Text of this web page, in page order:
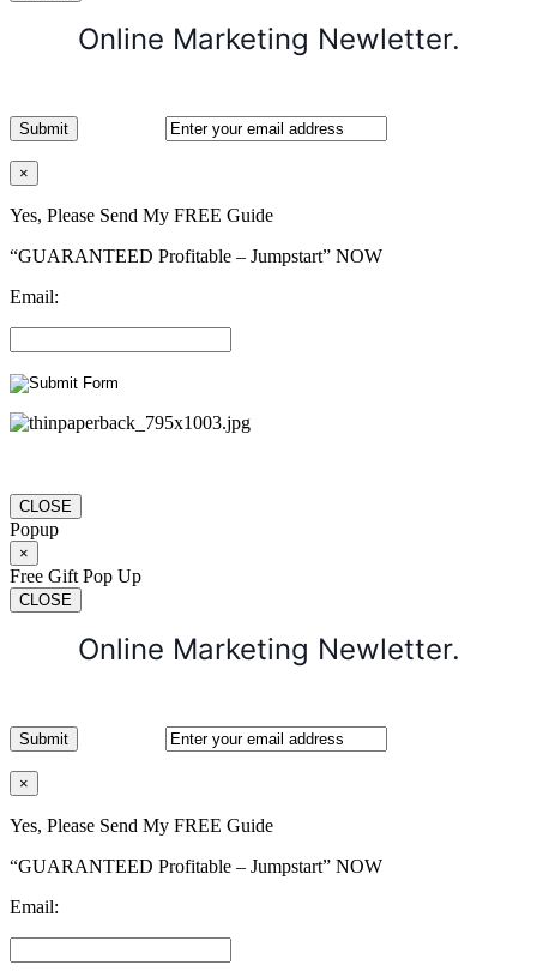
Online Marketing Newletter.
×
Yes, Please Send My FREE Guide
“GUARANTEED Profitable – Jumpstart” NOW
Email:
CLOSE
Popup
×
Free Gift Pop Up
CLOSE
Online Marketing Newletter.
×
Yes, Please Send My FREE Guide
“GUARANTEED Profitable – Jumpstart” NOW
Email: